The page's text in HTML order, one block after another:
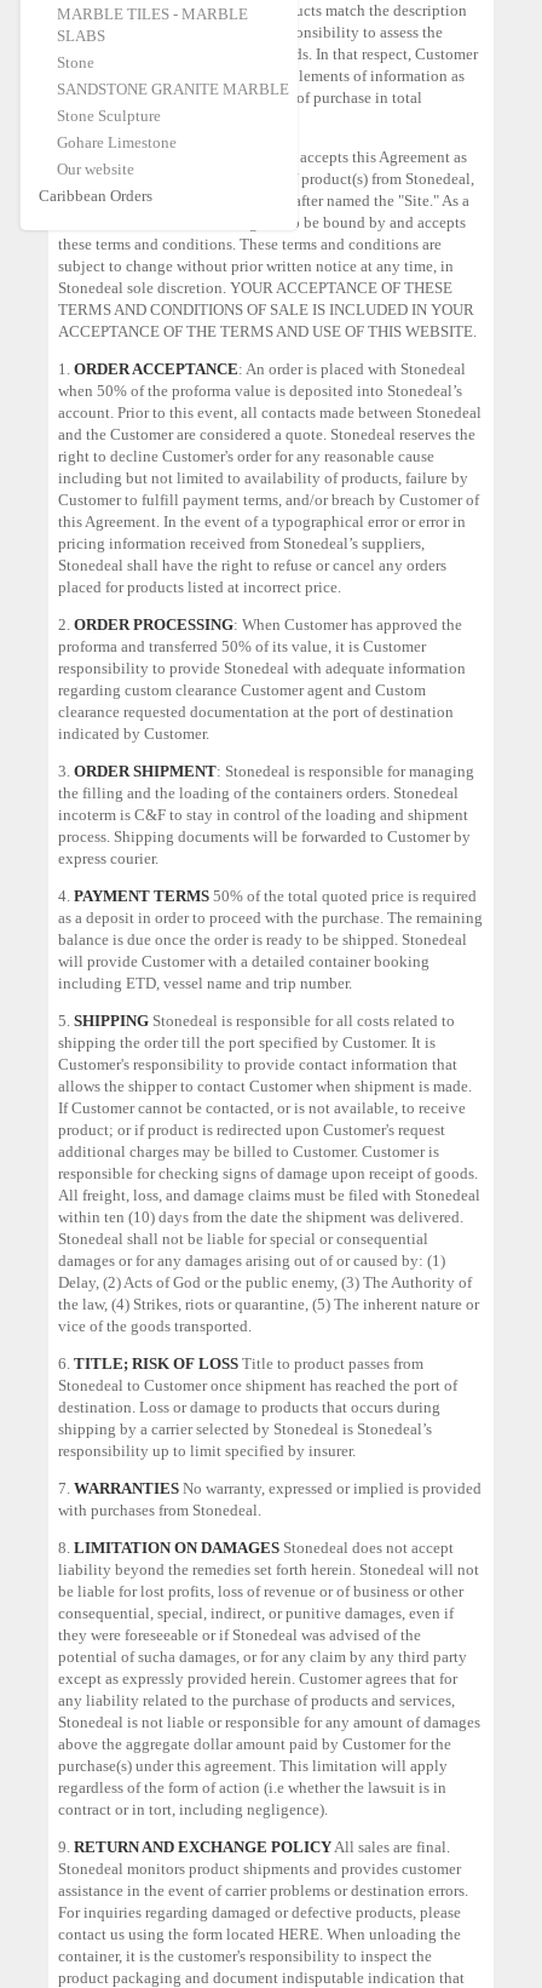
MARBLE TILES - MARBLE
SLABS
Stone
SANDSTONE GRANITE MARBLE
Stone Sculpture
Gohare Limestone
Our website
Caribbean Orders
responsibility to check that the products match the description
given on the site. It is Customer responsibility to assess the
adequacy of the offer to his own needs. In that respect, Customer
can require by writing as much complements of information as
he needs till he can make a decision of purchase in total
consciousness.
Customer agrees to be bound by and accepts this Agreement as
applicable to Customer's purchase of product(s) from Stonedeal,
and/or the Stonedeal Website hereinafter named the "Site." As a
condition of sale, Customer agrees to be bound by and accepts
these terms and conditions. These terms and conditions are
subject to change without prior written notice at any time, in
Stonedeal sole discretion. YOUR ACCEPTANCE OF THESE
TERMS AND CONDITIONS OF SALE IS INCLUDED IN YOUR
ACCEPTANCE OF THE TERMS AND USE OF THIS WEBSITE.
1.ORDER ACCEPTANCE: An order is placed with Stonedeal
when 50% of the proforma value is deposited into Stonedeal’s
account. Prior to this event, all contacts made between Stonedeal
and the Customer are considered a quote. Stonedeal reserves the
right to decline Customer's order for any reasonable cause
including but not limited to availability of products, failure by
Customer to fulfill payment terms, and/or breach by Customer of
this Agreement. In the event of a typographical error or error in
pricing information received from Stonedeal’s suppliers,
Stonedeal shall have the right to refuse or cancel any orders
placed for products listed at incorrect price.
2.ORDER PROCESSING: When Customer has approved the
proforma and transferred 50% of its value, it is Customer
responsibility to provide Stonedeal with adequate information
regarding custom clearance Customer agent and Custom
clearance requested documentation at the port of destination
indicated by Customer.
3.ORDER SHIPMENT: Stonedeal is responsible for managing
the filling and the loading of the containers orders. Stonedeal
incoterm is C&F to stay in control of the loading and shipment
process. Shipping documents will be forwarded to Customer by
express courier.
4. PAYMENT TERMS 50% of the total quoted price is required
as a deposit in order to proceed with the purchase. The remaining
balance is due once the order is ready to be shipped. Stonedeal
will provide Customer with a detailed container booking
including ETD, vessel name and trip number.
5.SHIPPING Stonedeal is responsible for all costs related to
shipping the order till the port specified by Customer. It is
Customer's responsibility to provide contact information that
allows the shipper to contact Customer when shipment is made.
If Customer cannot be contacted, or is not available, to receive
product; or if product is redirected upon Customer's request
additional charges may be billed to Customer. Customer is
responsible for checking signs of damage upon receipt of goods.
All freight, loss, and damage claims must be filed with Stonedeal
within ten (10) days from the date the shipment was delivered.
Stonedeal shall not be liable for special or consequential
damages or for any damages arising out of or caused by: (1)
Delay, (2) Acts of God or the public enemy, (3) The Authority of
the law, (4) Strikes, riots or quarantine, (5) The inherent nature or
vice of the goods transported.
6.TITLE; RISK OF LOSS Title to product passes from
Stonedeal to Customer once shipment has reached the port of
destination. Loss or damage to products that occurs during
shipping by a carrier selected by Stonedeal is Stonedeal’s
responsibility up to limit specified by insurer.
7.WARRANTIES No warranty, expressed or implied is provided
with purchases from Stonedeal.
8. LIMITATION ON DAMAGES Stonedeal does not accept
liability beyond the remedies set forth herein. Stonedeal will not
be liable for lost profits, loss of revenue or of business or other
consequential, special, indirect, or punitive damages, even if
they were foreseeable or if Stonedeal was advised of the
potential of sucha damages, or for any claim by any third party
except as expressly provided herein. Customer agrees that for
any liability related to the purchase of products and services,
Stonedeal is not liable or responsible for any amount of damages
above the aggregate dollar amount paid by Customer for the
purchase(s) under this agreement. This limitation will apply
regardless of the form of action (i.e whether the lawsuit is in
contract or in tort, including negligence).
9. RETURN AND EXCHANGE POLICYAll sales are final.
Stonedeal monitors product shipments and provides customer
assistance in the event of carrier problems or destination errors.
For inquiries regarding damaged or defective products, please
contact us using the form locatedHERE. When unloading the
container, it is the customer's responsibility to inspect the
product packaging and document indisputable indication that